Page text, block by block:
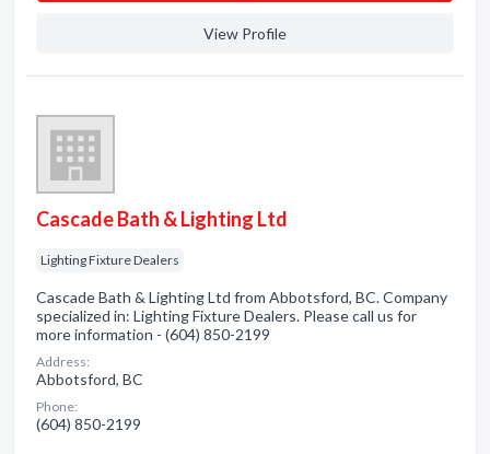
View Profile
Cascade Bath & Lighting Ltd
Lighting Fixture Dealers
Cascade Bath & Lighting Ltd from Abbotsford, BC. Company
specialized in: Lighting Fixture Dealers. Please call us for
more information - (604) 850-2199
Address:
Abbotsford, BC
Phone:
(604) 850-2199